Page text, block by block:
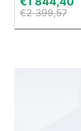
€2 399,57